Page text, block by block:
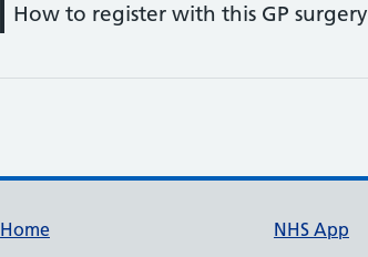
How to register with this GP surgery
Support links
Home
NHS App